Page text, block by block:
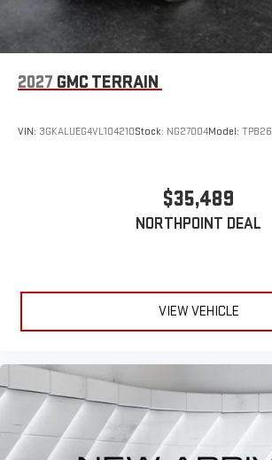
2027 GMC TERRAIN
VIN: 3GKALUEG4VL104210Stock: NG27004Model: TPB26
$35,489
NORTHPOINT DEAL
VIEW VEHICLE